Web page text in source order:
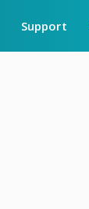
Support